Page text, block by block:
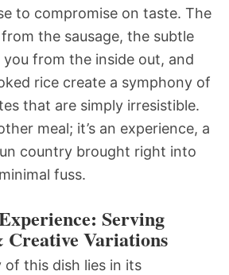
to compromise on taste. The
the sausage, the subtle
from the inside out, and
rice create a symphony of
that are simply irresistible.
meal; it’s an experience, a
country brought right into
fuss.
Serving
Creative Variations
of this dish lies in its